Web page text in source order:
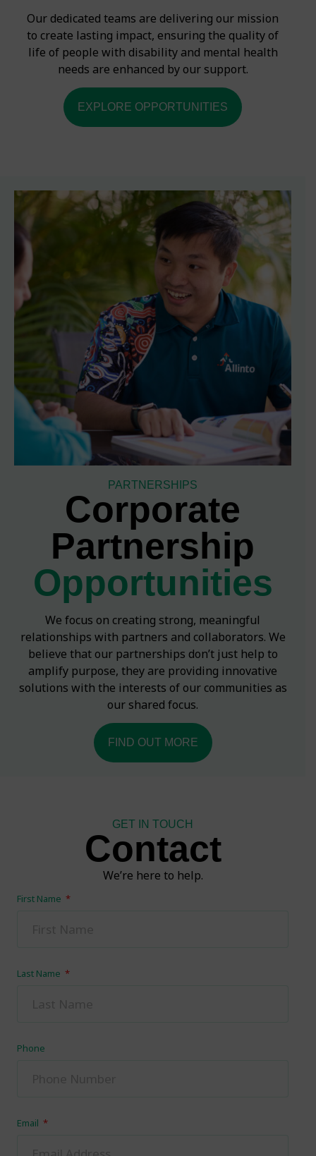
Our dedicated teams are delivering our mission
to create lasting impact, ensuring the quality of
life of people with disability and mental health
needs are enhanced by our support.
EXPLORE OPPORTUNITIES
PARTNERSHIPS
Corporate
Partnership
Opportunities
We focus on creating strong, meaningful
relationships with partners and collaborators. We
believe that our partnerships don’t just help to
amplify purpose, they are providing innovative
solutions with the interests of our communities as
our shared focus.
FIND OUT MORE
GET IN TOUCH
Contact
We’re here to help.
First Name
Last Name
Phone
Email